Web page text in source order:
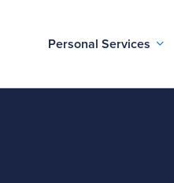
Personal Services